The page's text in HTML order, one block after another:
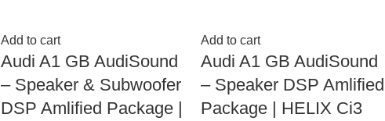
Add to cart
Audi A1 GB AudiSound
– Speaker & Subwoofer
DSP Amlified Package |
Add to cart
Audi A1 GB AudiSound
– Speaker DSP Amlified
Package | HELIX Ci3